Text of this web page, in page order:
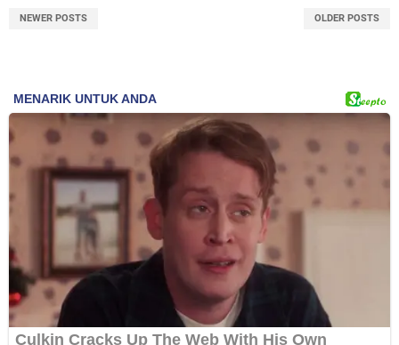
NEWER POSTS OLDER POSTS